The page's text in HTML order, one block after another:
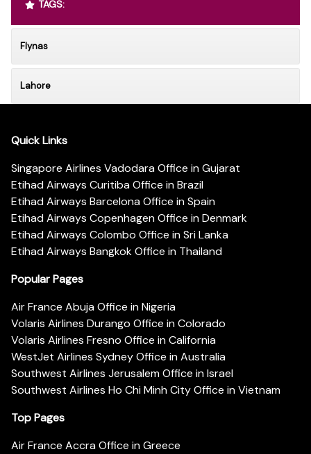
TAGS:
Flynas
Lahore
Quick Links
Singapore Airlines Vadodara Office in Gujarat
Etihad Airways Curitiba Office in Brazil
Etihad Airways Barcelona Office in Spain
Etihad Airways Copenhagen Office in Denmark
Etihad Airways Colombo Office in Sri Lanka
Etihad Airways Bangkok Office in Thailand
Popular Pages
Air France Abuja Office in Nigeria
Volaris Airlines Durango Office in Colorado
Volaris Airlines Fresno Office in California
WestJet Airlines Sydney Office in Australia
Southwest Airlines Jerusalem Office in Israel
Southwest Airlines Ho Chi Minh City Office in Vietnam
Top Pages
Air France Accra Office in Greece